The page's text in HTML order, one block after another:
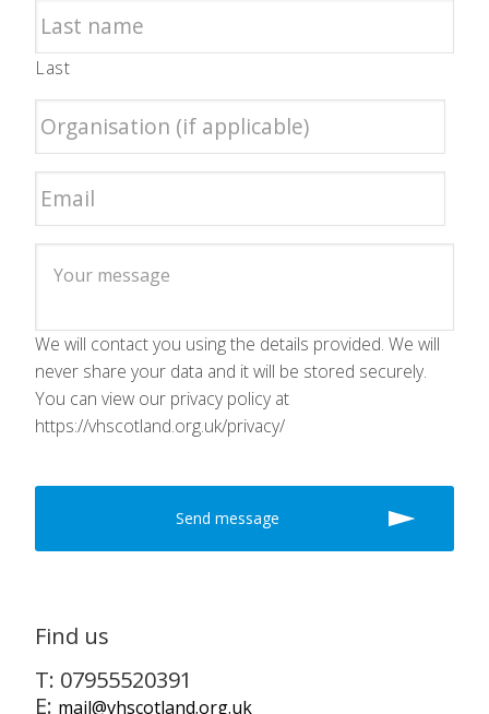
Last
We will contact you using the details provided. We will
never share your data and it will be stored securely.
You can view our privacy policy at
https://vhscotland.org.uk/privacy/
Find us
T: 07955520391
E: mail@vhscotland.org.uk